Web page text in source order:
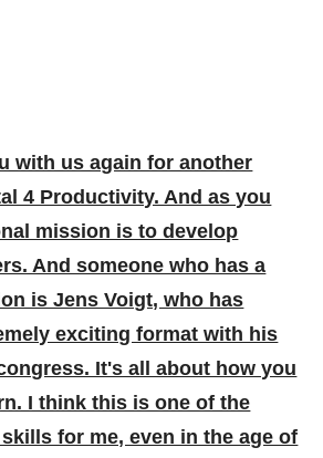
with us again for another
4 Productivity. And as you
mission is to develop
And someone who has a
is Jens Voigt, who has
exciting format with his
It's all about how you
I think this is one of the
for me, even in the age of